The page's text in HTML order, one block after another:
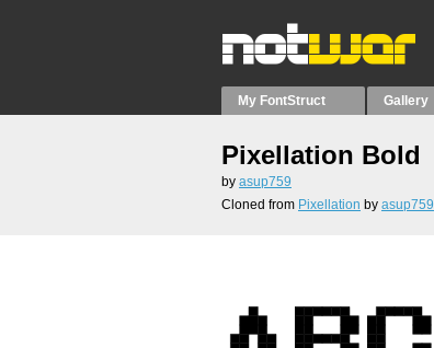
My FontStruct Gallery
Pixellation Bold
by asup759
Cloned from Pixellation by asup759